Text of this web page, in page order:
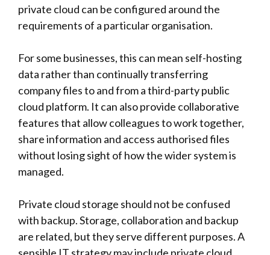
private cloud can be configured around the
requirements of a particular organisation.
For some businesses, this can mean self-hosting
data rather than continually transferring
company files to and from a third-party public
cloud platform. It can also provide collaborative
features that allow colleagues to work together,
share information and access authorised files
without losing sight of how the wider system is
managed.
Private cloud storage should not be confused
with backup. Storage, collaboration and backup
are related, but they serve different purposes. A